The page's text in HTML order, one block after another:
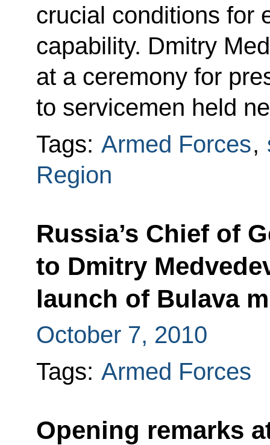
crucial conditions for
capability. Dmitry
at a ceremony for
to servicemen held
Tags: Armed Forces,
Region
Russia’s Chief of
to Dmitry
launch of Bulava
October 7, 2010
Tags: Armed Forces
Opening remarks